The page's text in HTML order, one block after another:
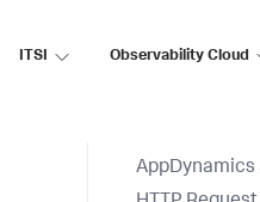
ITSI Observability Cloud
AppDynamics